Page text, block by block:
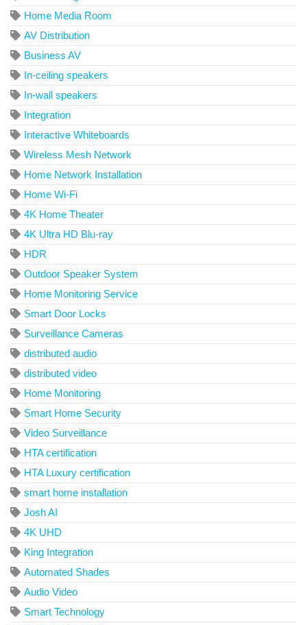
Home Media Room
AV Distribution
Business AV
In-ceiling speakers
In-wall speakers
Integration
Interactive Whiteboards
Wireless Mesh Network
Home Network Installation
Home Wi-Fi
4K Home Theater
4K Ultra HD Blu-ray
HDR
Outdoor Speaker System
Home Monitoring Service
Smart Door Locks
Surveillance Cameras
distributed audio
distributed video
Home Monitoring
Smart Home Security
Video Surveillance
HTA certification
HTA Luxury certification
smart home installation
Josh AI
4K UHD
King Integration
Automated Shades
Audio Video
Smart Technology